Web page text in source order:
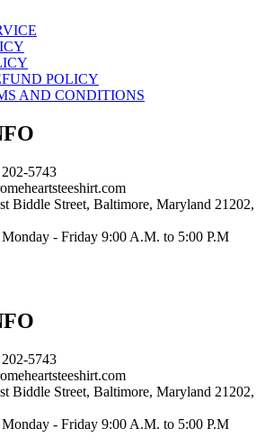
POLICY
AND CONDITIONS
5743
Biddle Street, Baltimore, Maryland 21202,
- Friday 9:00 A.M. to 5:00 P.M
5743
Biddle Street, Baltimore, Maryland 21202,
- Friday 9:00 A.M. to 5:00 P.M